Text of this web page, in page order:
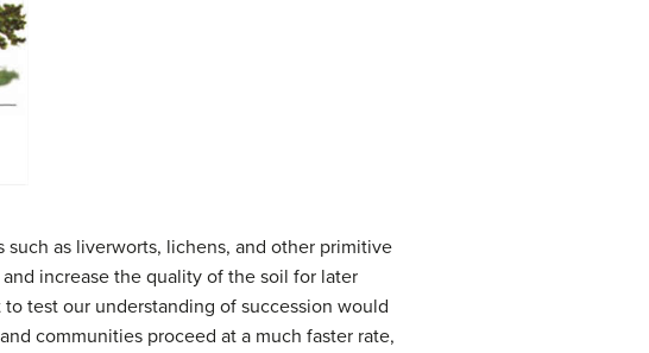
as liverworts, lichens, and other primitive
increase the quality of the soil for later
to test our understanding of succession would
communities proceed at a much faster rate,